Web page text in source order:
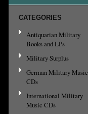
CATEGORIES
Antiquarian Military
Books and LPs
Military Surplus
German Military Music
CDs
International Military
Music CDs